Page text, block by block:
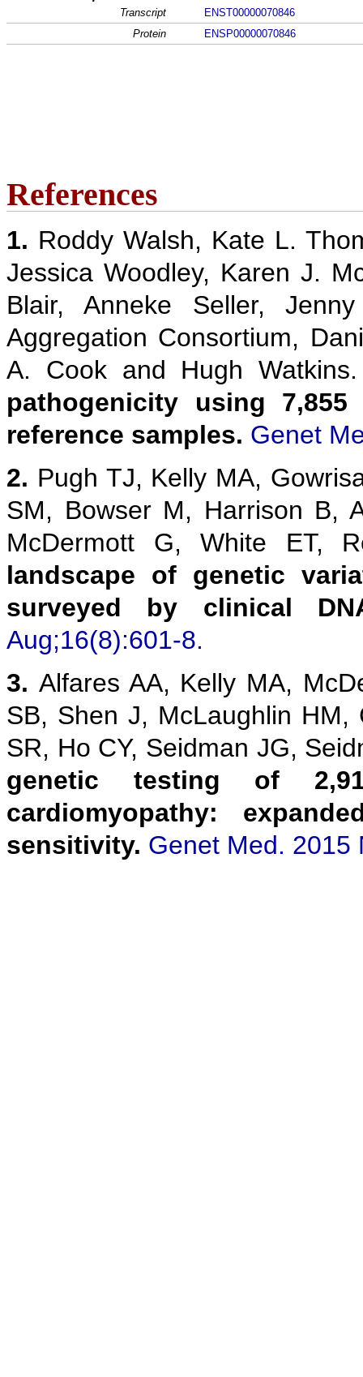
Transcript
ENST00000070846
Protein
ENSP00000070846
References
1. Roddy Walsh, Kate L.
Jessica Woodley, Karen J.
Blair, Anneke Seller,
Aggregation Consortium,
A. Cook and Hugh
pathogenicity using
reference samples. Genet
2. Pugh TJ, Kelly MA,
SM, Bowser M, Harrison B,
McDermott G, White ET,
landscape of genetic
surveyed by clinical
Aug;16(8):601-8.
3. Alfares AA, Kelly MA,
SB, Shen J, McLaughlin
SR, Ho CY, Seidman JG,
genetic testing of
cardiomyopathy:
sensitivity. Genet Med. 2015